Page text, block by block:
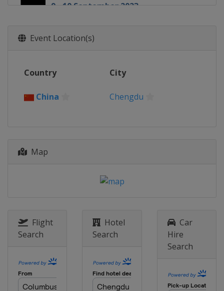
9 - 10 September 2023
23 - 24 September 2023
Philippines
Amsterdam
14 - 15 October 2023
4 - 5 November 2023
16 - 17 November 2023
Manama
Hong Kong
8 - 9 December 2023 Final
Saudi Arabia Jeddah
Event Location(s)
Country City
China Chengdu
Map
Flight
Search
Hotel
Search
Car
Hire
Search